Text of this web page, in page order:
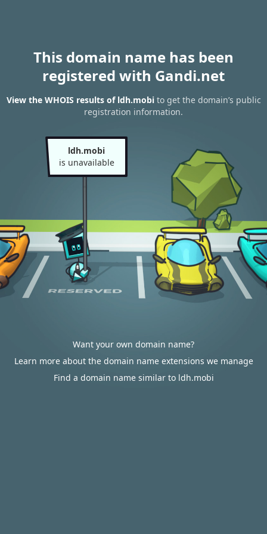
This domain name has been
registered with Gandi.net
View the WHOIS results of ldh.mobito get the domain’s public
registration information.
ldh.mobi
is unavailable
Want your own domain name?
Learn more about the domain name extensions we manage
Find a domain name similar to ldh.mobi